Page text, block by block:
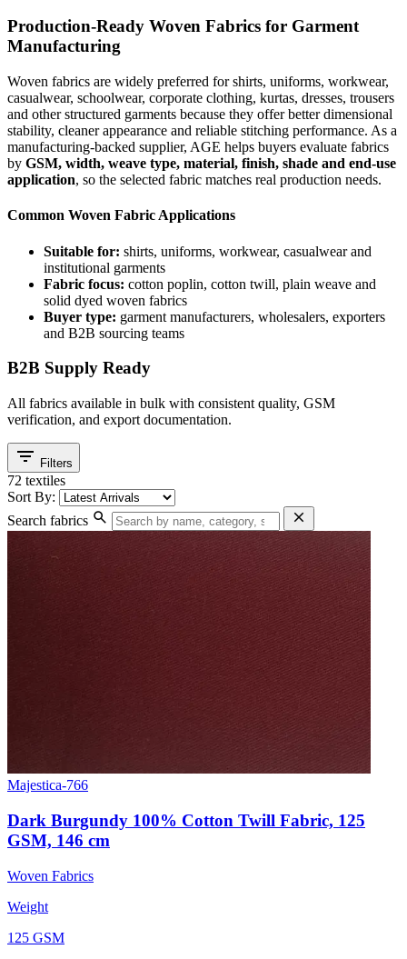
Production-Ready Woven Fabrics for Garment
Manufacturing
Woven fabrics are widely preferred for shirts, uniforms, workwear,
casualwear, schoolwear, corporate clothing, kurtas, dresses, trousers
and other structured garments because they offer better dimensional
stability, cleaner appearance and reliable stitching performance. As a
manufacturing-backed supplier, AGE helps buyers evaluate fabrics
by GSM, width, weave type, material, finish, shade and end-use
application, so the selected fabric matches real production needs.
Common Woven Fabric Applications
Suitable for: shirts, uniforms, workwear, casualwear and
institutional garments
Fabric focus: cotton poplin, cotton twill, plain weave and
solid dyed woven fabrics
Buyer type: garment manufacturers, wholesalers, exporters
and B2B sourcing teams
B2B Supply Ready
All fabrics available in bulk with consistent quality, GSM
verification, and export documentation.
filter_list Filters
72 textiles
Sort By:
Search fabrics search close
Majestica-766
Dark Burgundy 100% Cotton Twill Fabric, 125
GSM, 146 cm
Woven Fabrics
Weight
125 GSM